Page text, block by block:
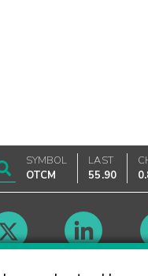
SYMBOL
OTCM
LAST
55.90